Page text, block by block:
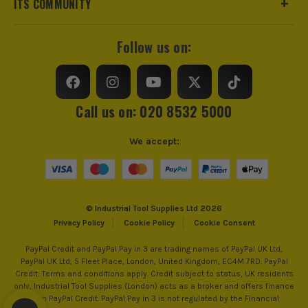
ITS are an authorised stockist of Ryobi Products, we only
dependable performance for every task.
SHOP RYOBI 18V ONE+
Power Supply Cordless
Buying Option Body
Product Weight
click here
ITS COMMUNITY
Follow us on:
Call us on: 020 8532 5000
© Industrial Tool Supplies Ltd 2026
Privacy Policy
Cookie Policy Cookie Consent
We accept:
PayPal Credit and PayPal Pay in 3 are trading names of PayPal UK Ltd,
PayPal UK Ltd, 5 Fleet Place, London, United Kingdom, EC4M 7RD. PayPal
Credit: Terms and conditions apply. Credit subject to status, UK residents
only, Industrial Tool Supplies (London) acts as a broker and offers finance
from PayPal Credit. PayPal Pay in 3 is not regulated by the Financial